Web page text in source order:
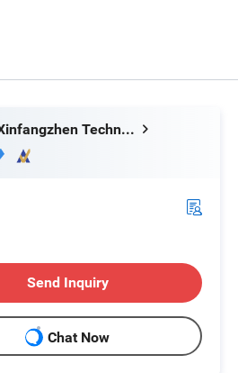
Packging&Shipping
Shenzhen Xinfangzhen Technology Co., Ltd.
Send Inquiry
Chat Now